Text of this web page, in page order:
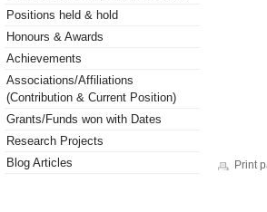
Positions held & hold
Honours & Awards
Achievements
Associations/Affiliations
(Contribution & Current Position)
Grants/Funds won with Dates
Research Projects
Blog Articles
Print